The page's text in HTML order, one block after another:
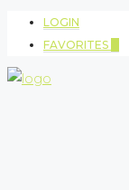
LOGIN
FAVORITES